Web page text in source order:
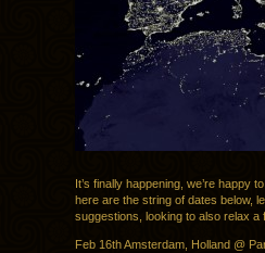
It’s finally happening, we’re happy
here are the string of dates below,
suggestions, looking to also relax a
Feb 16th Amsterdam, Holland @